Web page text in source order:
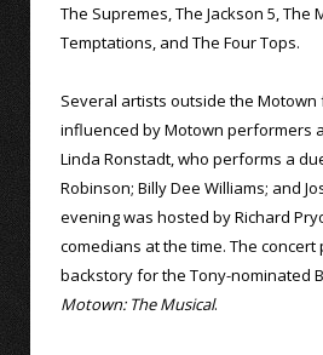
The Supremes, The Jackson 5, The
Temptations, and The Four Tops.
Several artists outside the Motown
influenced by Motown performers
Linda Ronstadt, who performs a
Robinson; Billy Dee Williams; and
evening was hosted by Richard
comedians at the time. The concert
backstory for the Tony-nominated
Motown: The Musical.